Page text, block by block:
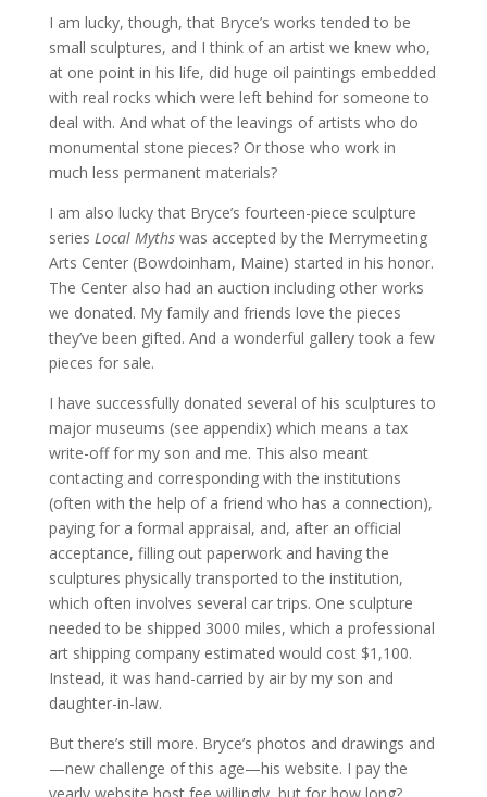
I am lucky, though, that Bryce’s works tended to be
small sculptures, and I think of an artist we knew who,
at one point in his life, did huge oil paintings embedded
with real rocks which were left behind for someone to
deal with. And what of the leavings of artists who do
monumental stone pieces? Or those who work in
much less permanent materials?
I am also lucky that Bryce’s fourteen-piece sculpture
series Local Mythswas accepted by the Merrymeeting
Arts Center (Bowdoinham, Maine) started in his honor.
The Center also had an auction including other works
we donated. My family and friends love the pieces
they’ve been gifted. And a wonderful gallery took a few
pieces for sale.
I have successfully donated several of his sculptures to
major museums (see appendix) which means a tax
write-off for my son and me. This also meant
contacting and corresponding with the institutions
(often with the help of a friend who has a connection),
paying for a formal appraisal, and, after an official
acceptance, filling out paperwork and having the
sculptures physically transported to the institution,
which often involves several car trips. One sculpture
needed to be shipped 3000 miles, which a professional
art shipping company estimated would cost $1,100.
Instead, it was hand-carried by air by my son and
daughter-in-law.
But there’s still more. Bryce’s photos and drawings and
—new challenge of this age—his website. I pay the